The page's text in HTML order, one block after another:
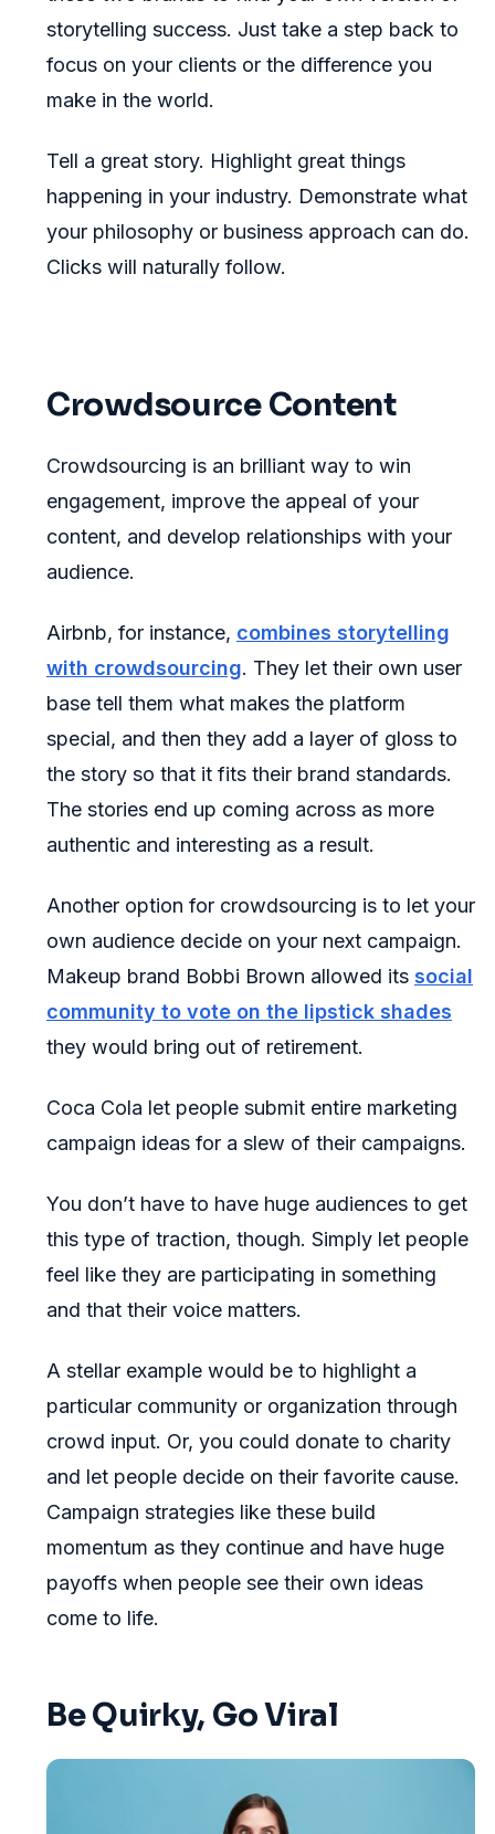
storytelling success. Just take a step back to
focus on your clients or the difference you
make in the world.
Tell a great story. Highlight great things
happening in your industry. Demonstrate what
your philosophy or business approach can do.
Clicks will naturally follow.
Crowdsource Content
Crowdsourcing is an brilliant way to win
engagement, improve the appeal of your
content, and develop relationships with your
audience.
Airbnb, for instance, combines storytelling
with crowdsourcing. They let their own user
base tell them what makes the platform
special, and then they add a layer of gloss to
the story so that it fits their brand standards.
The stories end up coming across as more
authentic and interesting as a result.
Another option for crowdsourcing is to let your
own audience decide on your next campaign.
Makeup brand Bobbi Brown allowed its social
community to vote on the lipstick shades
they would bring out of retirement.
Coca Cola let people submit entire marketing
campaign ideas for a slew of their campaigns.
You don’t have to have huge audiences to get
this type of traction, though. Simply let people
feel like they are participating in something
and that their voice matters.
A stellar example would be to highlight a
particular community or organization through
crowd input. Or, you could donate to charity
and let people decide on their favorite cause.
Campaign strategies like these build
momentum as they continue and have huge
payoffs when people see their own ideas
come to life.
Be Quirky, Go Viral